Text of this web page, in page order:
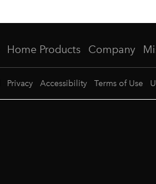
Home Products Company
Privacy Accessibility Terms of Use